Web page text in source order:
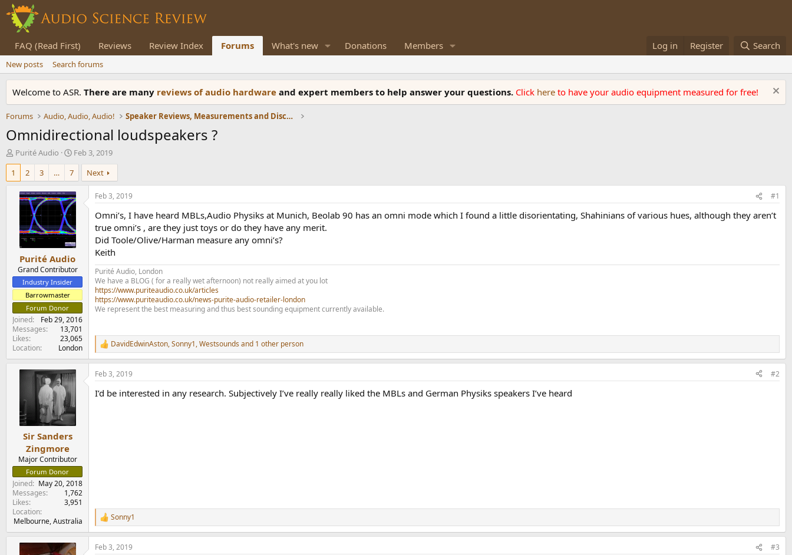
FAQ (Read First) Reviews Review Index Forums What's new Donations Members Log in Register Search
New posts Search forums
Welcome to ASR. There are many reviews of audio hardware and expert members to help answer your questions. Click here to have your audio equipment measured for free!
Forums Audio, Audio, Audio! Speaker Reviews, Measurements and Discussion
Omnidirectional loudspeakers ?
T
h
e
e
r
Purité Audio
S
t
a
r
t
d
a
t
e
Feb 3, 2019
1
2 3 … 7 Next
Purité Audio
Grand Contributor
Industry Insider
Barrowmaster
Forum Donor
Joined
Feb 29, 2016
Messages
13,701
Likes
23,065
Location
London
Feb 3, 2019 #1
Omni’s, I have heard MBLs,Audio Physiks at Munich, Beolab 90 has an omni mode which I found a little disorientating, Shahinians of various hues, although they aren’t
true omni’s , are they just toys or do they have any merit.
Did Toole/Olive/Harman measure any omni’s?
Keith
Purité Audio, London
We have a BLOG ( for a really wet afternoon) not really aimed at you lot
https://www.puriteaudio.co.uk/articles
https://www.puriteaudio.co.uk/news-purite-audio-retailer-london
We represent the best measuring and thus best sounding equipment currently available.
R
e
a
c
i
DavidEdwinAston,Sonny1,Westsounds and 1 other person
Sir Sanders
Zingmore
Major Contributor
Forum Donor
Joined
May 20, 2018
Messages
1,762
Likes
3,951
Location
Melbourne, Australia
Feb 3, 2019 #2
I’d be interested in any research. Subjectively I’ve really really liked the MBLs and German Physiks speakers I’ve heard
R
e
a
c
Sonny1
Feb 3, 2019 #3